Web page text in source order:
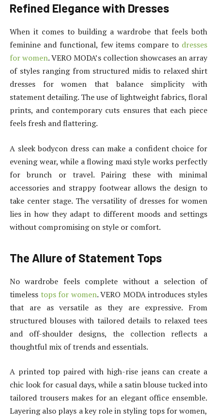
Refined Elegance with Dresses
When it comes to building a wardrobe that feels both
feminine and functional, few items compare to dresses
for women. VERO MODA’s collection showcases an array
of styles ranging from structured midis to relaxed shirt
dresses for women that balance simplicity with
statement detailing. The use of lightweight fabrics, floral
prints, and contemporary cuts ensures that each piece
feels fresh and flattering.
A sleek bodycon dress can make a confident choice for
evening wear, while a flowing maxi style works perfectly
for brunch or travel. Pairing these with minimal
accessories and strappy footwear allows the design to
take center stage. The versatility of dresses for women
lies in how they adapt to different moods and settings
without compromising on style or comfort.
The Allure of Statement Tops
No wardrobe feels complete without a selection of
timeless tops for women. VERO MODA introduces styles
that are as versatile as they are expressive. From
structured blouses with tailored details to relaxed tees
and off-shoulder designs, the collection reflects a
thoughtful mix of trends and essentials.
A printed top paired with high-rise jeans can create a
chic look for casual days, while a satin blouse tucked into
tailored trousers makes for an elegant office ensemble.
Layering also plays a key role in styling tops for women,